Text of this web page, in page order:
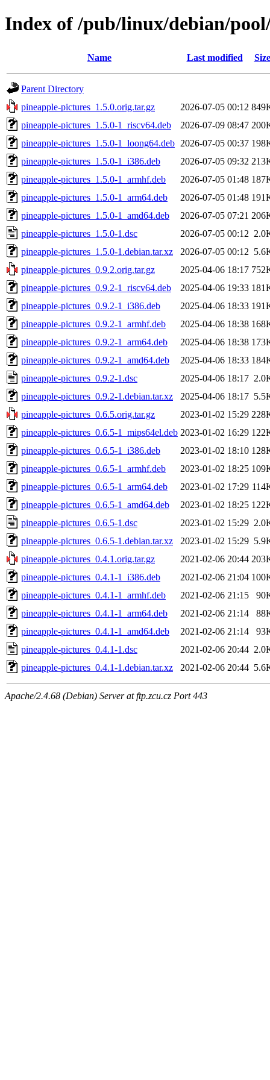
Index of /pub/linux/debian/
Name Last modified Size
Parent Directory
pineapple-pictures_1.5.0.orig.tar.gz
2026-07-05 00:12
pineapple-pictures_1.5.0-1_riscv64.deb
2026-07-09 08:47
pineapple-pictures_1.5.0-1_loong64.deb 2026-07-05 00:37
pineapple-pictures_1.5.0-1_i386.deb
2026-07-05 09:32
pineapple-pictures_1.5.0-1_armhf.deb
2026-07-05 01:48
pineapple-pictures_1.5.0-1_arm64.deb
2026-07-05 01:48
pineapple-pictures_1.5.0-1_amd64.deb
2026-07-05 07:21
pineapple-pictures_1.5.0-1.dsc
2026-07-05 00:12
pineapple-pictures_1.5.0-1.debian.tar.xz
2026-07-05 00:12
pineapple-pictures_0.9.2.orig.tar.gz
2025-04-06 18:17
pineapple-pictures_0.9.2-1_riscv64.deb
2025-04-06 19:33
pineapple-pictures_0.9.2-1_i386.deb
2025-04-06 18:33
pineapple-pictures_0.9.2-1_armhf.deb
2025-04-06 18:38
pineapple-pictures_0.9.2-1_arm64.deb
2025-04-06 18:38
pineapple-pictures_0.9.2-1_amd64.deb
2025-04-06 18:33
pineapple-pictures_0.9.2-1.dsc
2025-04-06 18:17
pineapple-pictures_0.9.2-1.debian.tar.xz
2025-04-06 18:17
pineapple-pictures_0.6.5.orig.tar.gz
2023-01-02 15:29
pineapple-pictures_0.6.5-1_mips64el.deb 2023-01-02 16:29
pineapple-pictures_0.6.5-1_i386.deb
2023-01-02 18:10
pineapple-pictures_0.6.5-1_armhf.deb
2023-01-02 18:25
pineapple-pictures_0.6.5-1_arm64.deb
2023-01-02 17:29
pineapple-pictures_0.6.5-1_amd64.deb
2023-01-02 18:25
pineapple-pictures_0.6.5-1.dsc
2023-01-02 15:29
pineapple-pictures_0.6.5-1.debian.tar.xz
2023-01-02 15:29
pineapple-pictures_0.4.1.orig.tar.gz
2021-02-06 20:44
pineapple-pictures_0.4.1-1_i386.deb
2021-02-06 21:04
pineapple-pictures_0.4.1-1_armhf.deb
2021-02-06 21:15
pineapple-pictures_0.4.1-1_arm64.deb
2021-02-06 21:14
pineapple-pictures_0.4.1-1_amd64.deb
2021-02-06 21:14
pineapple-pictures_0.4.1-1.dsc
2021-02-06 20:44
pineapple-pictures_0.4.1-1.debian.tar.xz
2021-02-06 20:44
Apache/2.4.68 (Debian) Server at ftp.zcu.cz Port 443